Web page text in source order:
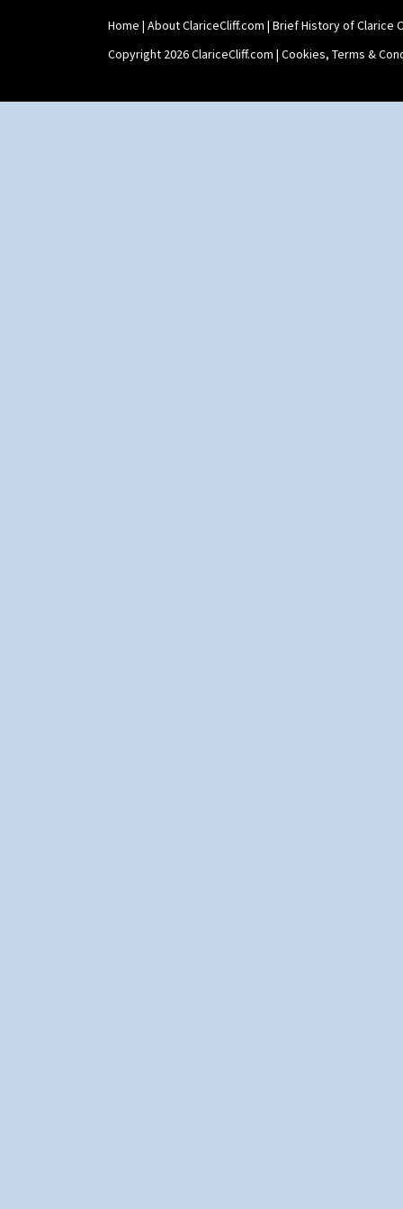
Home | About ClariceCliff.com | Brief History of Clarice
Copyright 2026 ClariceCliff.com | Cookies, Terms &